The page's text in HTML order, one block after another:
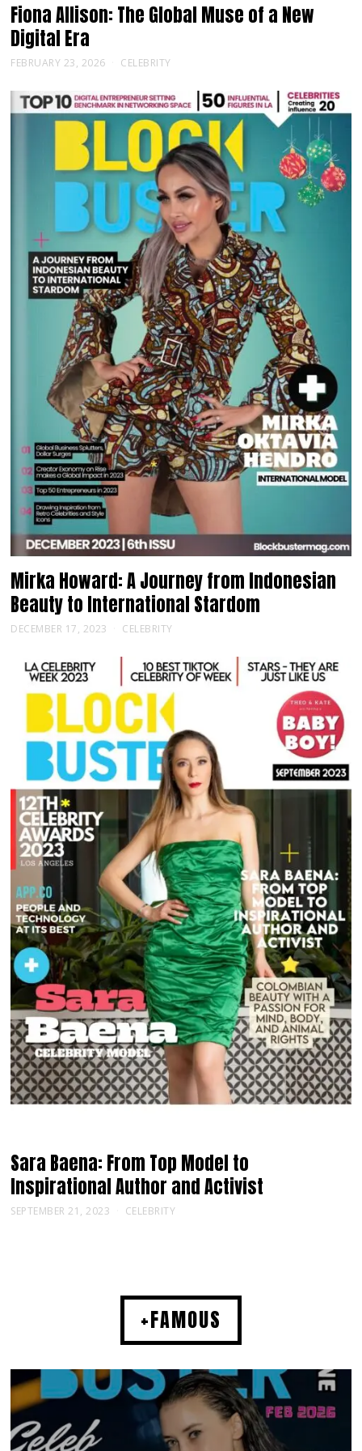
Fiona Allison: The Global Muse of a New
Digital Era
FEBRUARY 23, 2026 CELEBRITY
Mirka Howard: A Journey from Indonesian
Beauty to International Stardom
DECEMBER 17, 2023 CELEBRITY
Sara Baena: From Top Model to
Inspirational Author and Activist
SEPTEMBER 21, 2023 CELEBRITY
+FAMOUS
MUSIC